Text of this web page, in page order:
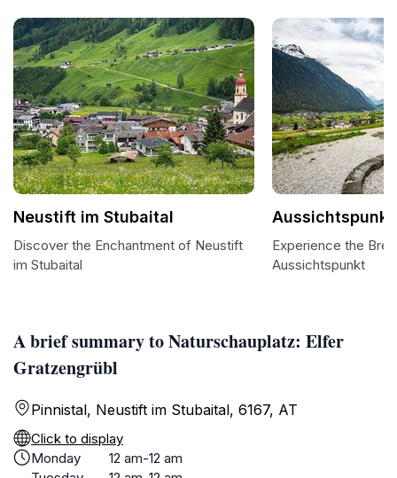
A brief summary to Naturschauplatz: Elfer
Gratzengrübl
Pinnistal, Neustift im Stubaital, 6167, AT
Click to display
Monday
12 am-12 am
Neustift im Stubaital
Discover the Enchantment of Neustift
im Stubaital
Aussichtspunkt
Experience the
Aussichtspunkt